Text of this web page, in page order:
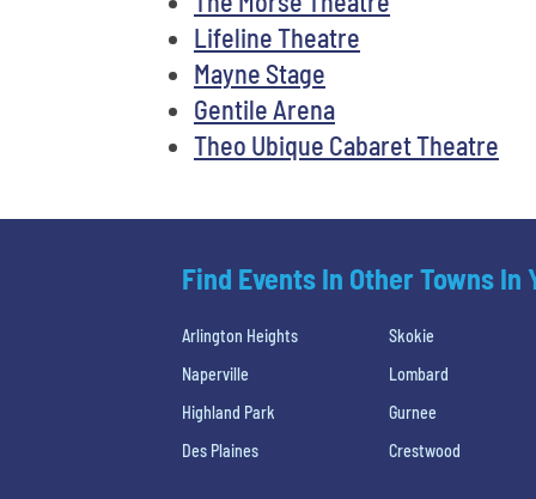
Lifeline Theatre
Mayne Stage
Gentile Arena
Theo Ubique Cabaret Theatre
Find Events In Other Towns In
Arlington Heights
Skokie
Naperville
Lombard
Highland Park
Gurnee
Des Plaines
Crestwood